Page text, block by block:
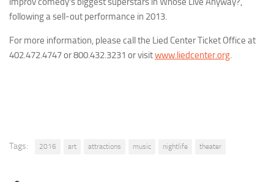
following a sell-out performance in 2013.
For more information, please call the Lied Center Ticket Office at
402.472.4747 or 800.432.3231 or visitwww.liedcenter.org.
Tags: 2016 art attractions music nightlife theater